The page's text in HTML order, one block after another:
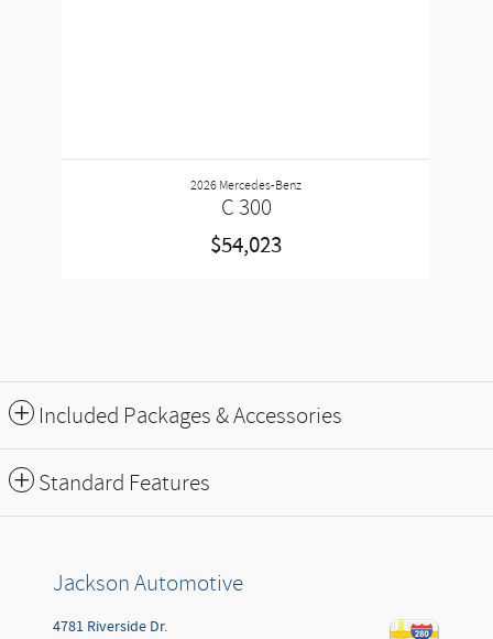
2026 Mercedes-Benz
C 300
$54,023
Included Packages & Accessories
Standard Features
Jackson Automotive
4781 Riverside Dr.